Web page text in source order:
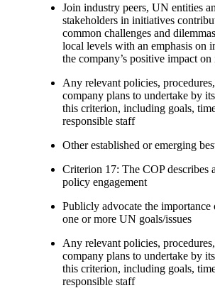
Join industry peers, UN entities
stakeholders in initiatives
common challenges and
local levels with an emphasis on
the company’s positive impact
Any relevant policies,
company plans to undertake by
this criterion, including goals,
responsible staff
Other established or emerging
Criterion 17: The COP describes
policy engagement
Publicly advocate the
one or more UN goals/issues
Any relevant policies,
company plans to undertake by
this criterion, including goals,
responsible staff